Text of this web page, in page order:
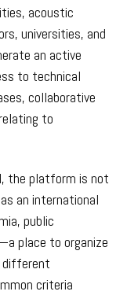
acoustic
universities, and
an active
to technical
collaborative
to
the platform is not
an international
public
place to organize
different
criteria